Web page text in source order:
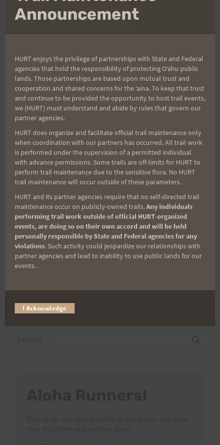
awe of his fashion style, and it gave us something to talk
sunrise were on our minds.
Very similar to the fourth HURT
loop in actual time of day, the stamina of running through the
night is something strange when verbalized but appreciated
by all of those who do it. Closer to Nature Center, the
blessings returned as did life from both hikers and runners
hallucinating but the sight of Joel and Judy who both gave
the muddy, stinking night runners a full huge that only a
fellow runner would dare touch. Then the three of us
continued into our separate lives without sleep on Saturday,
as the families were waiting.
Or at least that was our story
upon departing.
Post
navigation
PREVIOUS
11-22-08 “Hurt Loop”
NEXT
Challenge Update
Announcement
HURT enjoys the privilege of partnerships with State and Federal
agencies that hold the responsibility of protecting Oʻahu public
lands. Those partnerships are based upon mutual trust and
cooperation and shared concerns for the ʻaina. To keep that trust
and continue to be provided the opportunity to host trail events,
we (HURT) must understand and abide by rules that govern our
partner agencies.
HURT does organize and facilitate official trail maintenance only
when coordination with our partners has occurred. All trail work
is performed under the supervision of a permitted individual
with advance permissions. Some trails are off-limits for HURT to
perform trail maintenance due to the sensitive flora. No HURT
trail maintenance will occur outside of these parameters.
HURT and its partner agencies require that no self-directed trail
maintenance occur on publicly-owned trails.Any individuals
performing trail work outside of official HURT-organized
events, are doing so on their own accord and will be held
personally responsible by State and Federal agencies for any
violations. Such activity could jeopardize our relationships with
partner agencies and lead to inability to use public lands for our
events.
I Acknowledge